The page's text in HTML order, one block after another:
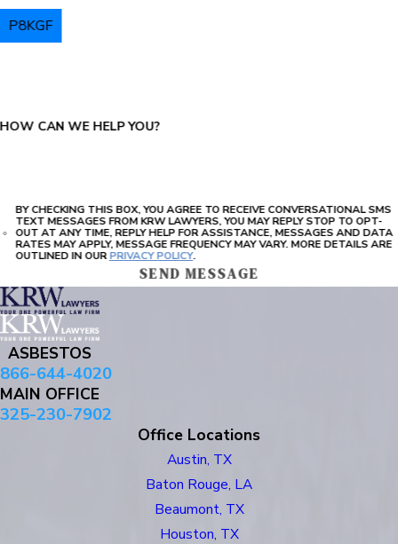
P8KGF
HOW CAN WE HELP YOU?
BY CHECKING THIS BOX, YOU AGREE TO RECEIVE CONVERSATIONAL SMS
TEXT MESSAGES FROM KRW LAWYERS, YOU MAY REPLY STOP TO OPT-
OUT AT ANY TIME, REPLY HELP FOR ASSISTANCE, MESSAGES AND DATA
RATES MAY APPLY, MESSAGE FREQUENCY MAY VARY. MORE DETAILS ARE
OUTLINED IN OURPRIVACY POLICY.
SEND MESSAGE
ASBESTOS
866-644-4020
MAIN OFFICE
325-230-7902
Office Locations
Austin, TX
Baton Rouge, LA
Beaumont, TX
Houston, TX